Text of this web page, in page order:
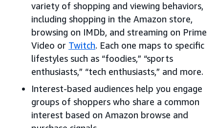
variety of shopping and viewing behaviors,
including shopping in the Amazon store,
browsing on IMDb, and streaming on Prime
Video or Twitch. Each one maps to specific
lifestyles such as “foodies,” “sports
enthusiasts,” “tech enthusiasts,” and more.
Interest-based audiences help you engage
groups of shoppers who share a common
interest based on Amazon browse and